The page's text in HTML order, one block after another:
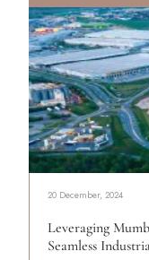
20 December, 2024
Leveraging
Seamless